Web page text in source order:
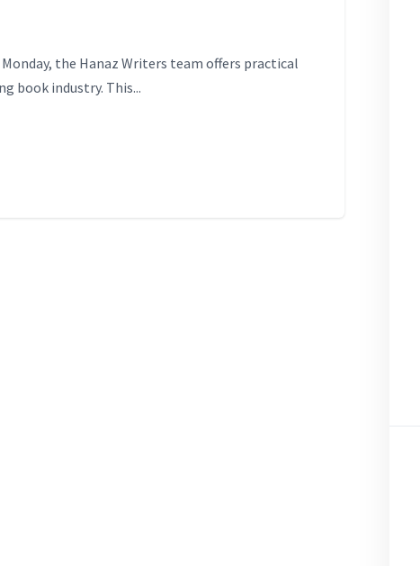
the Hanaz Writers team offers practical
book industry. This...